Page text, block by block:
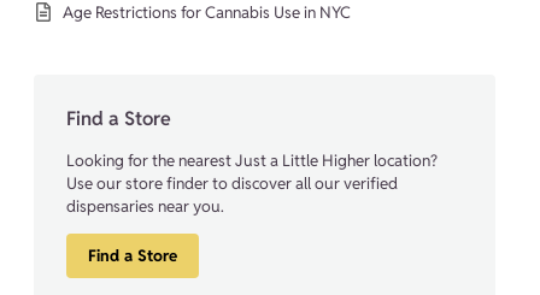
Age Restrictions for Cannabis Use in NYC
Find a Store
Looking for the nearest Just a Little Higher location?
Use our store finder to discover all our verified
dispensaries near you.
Find a Store